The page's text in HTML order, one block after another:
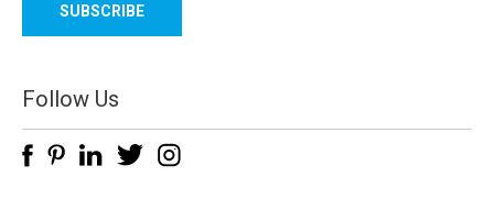
l
d
d
e
Follow Us